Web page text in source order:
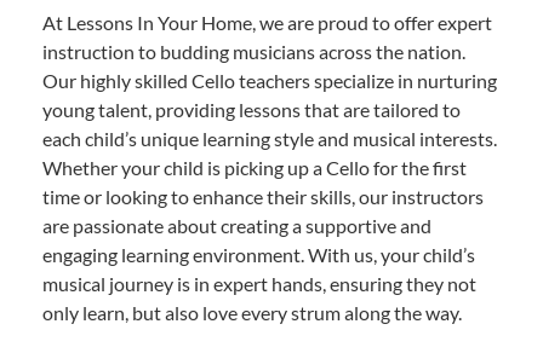
At Lessons In Your Home, we are proud to offer expert
instruction to budding musicians across the nation.
Our highly skilled Cello teachers specialize in nurturing
young talent, providing lessons that are tailored to
each child’s unique learning style and musical interests.
Whether your child is picking up a Cello for the first
time or looking to enhance their skills, our instructors
are passionate about creating a supportive and
engaging learning environment. With us, your child’s
musical journey is in expert hands, ensuring they not
only learn, but also love every strum along the way.